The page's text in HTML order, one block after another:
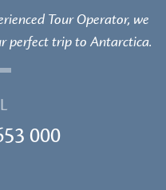
Tour Operator, we
perfect trip to Antarctica.
000